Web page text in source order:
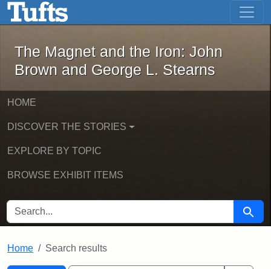
Skip to main content Skip to first result
The Magnet and the Iron: John
The Magnet and the Iron: John
Brown and George L. Stearns
HOME
DISCOVER THE STORIES
EXPLORE BY TOPIC
BROWSE EXHIBIT ITEMS
SEARCH FOR Search
Home Search results